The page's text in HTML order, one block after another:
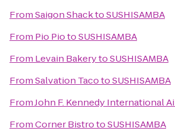
FromSaigon ShacktoSUSHISAMBA
From Pio PiotoSUSHISAMBA
From Levain BakerytoSUSHISAMBA
FromSalvation TacotoSUSHISAMBA
FromJohn F. Kennedy International
FromCorner BistrotoSUSHISAMBA